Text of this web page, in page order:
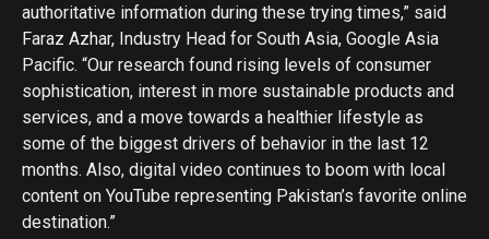
authoritative information during these trying times,” said
Faraz Azhar, Industry Head for South Asia, Google Asia
Pacific. “Our research found rising levels of consumer
sophistication, interest in more sustainable products and
services, and a move towards a healthier lifestyle as
some of the biggest drivers of behavior in the last 12
months. Also, digital video continues to boom with local
content on YouTube representing Pakistan’s favorite online
destination.”